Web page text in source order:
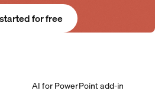
for free
AI for PowerPoint add-in